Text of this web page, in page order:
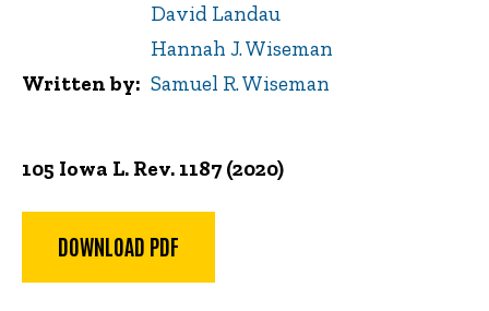
105 Iowa L. Rev. 1187 (2020)
DOWNLOAD PDF
Written by
David Landau
Hannah J. Wiseman
Samuel R. Wiseman